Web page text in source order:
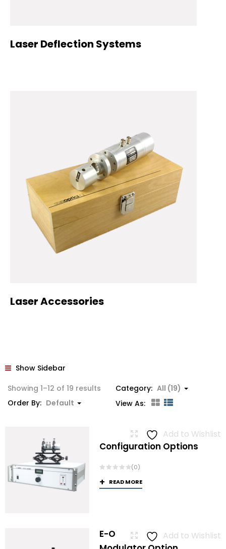
Laser Deflection Systems
Laser Accessories
Show Sidebar
Showing 1–12 of 19 results
Category: All (19)
Order By: Default View As:
Add to Wishlist
Configuration Options
(0)
READ MORE
Add to Wishlist
E-O